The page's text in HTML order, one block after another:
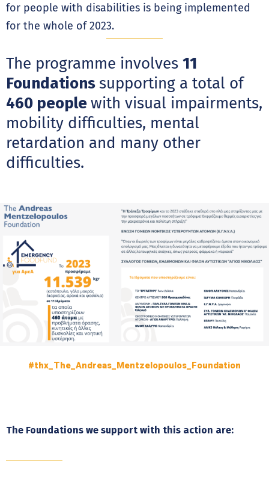
for people with disabilities is being implemented
for the whole of 2023.
The programme involves 11
Foundations supporting a total of
460 peoplewith visual impairments,
mobility difficulties, mental
retardation and many other
difficulties.
#thx_The_Andreas_Mentzelopoulos_Foundation
The Foundations we support with this action are: